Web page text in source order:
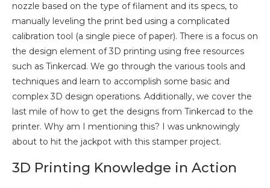
nozzle based on the type of filament and its specs, to
manually leveling the print bed using a complicated
calibration tool (a single piece of paper). There is a focus on
the design element of 3D printing using free resources
such as Tinkercad. We go through the various tools and
techniques and learn to accomplish some basic and
complex 3D design operations. Additionally, we cover the
last mile of how to get the designs from Tinkercad to the
printer. Why am I mentioning this? I was unknowingly
about to hit the jackpot with this stamper project.
3D Printing Knowledge in Action